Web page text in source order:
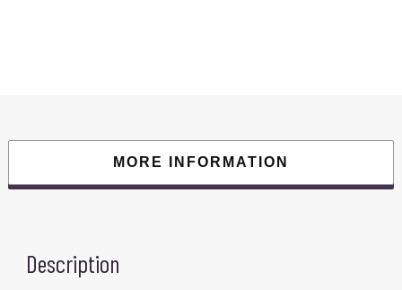
Model
MORE INFORMATION
Description